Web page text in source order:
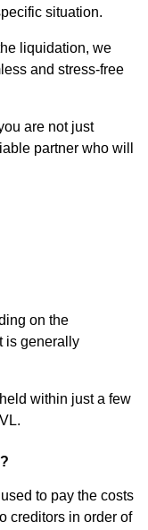
situation.
liquidation, we
and stress-free
are not just
partner who will
on the
is generally
within just a few
to pay the costs
creditors in order of